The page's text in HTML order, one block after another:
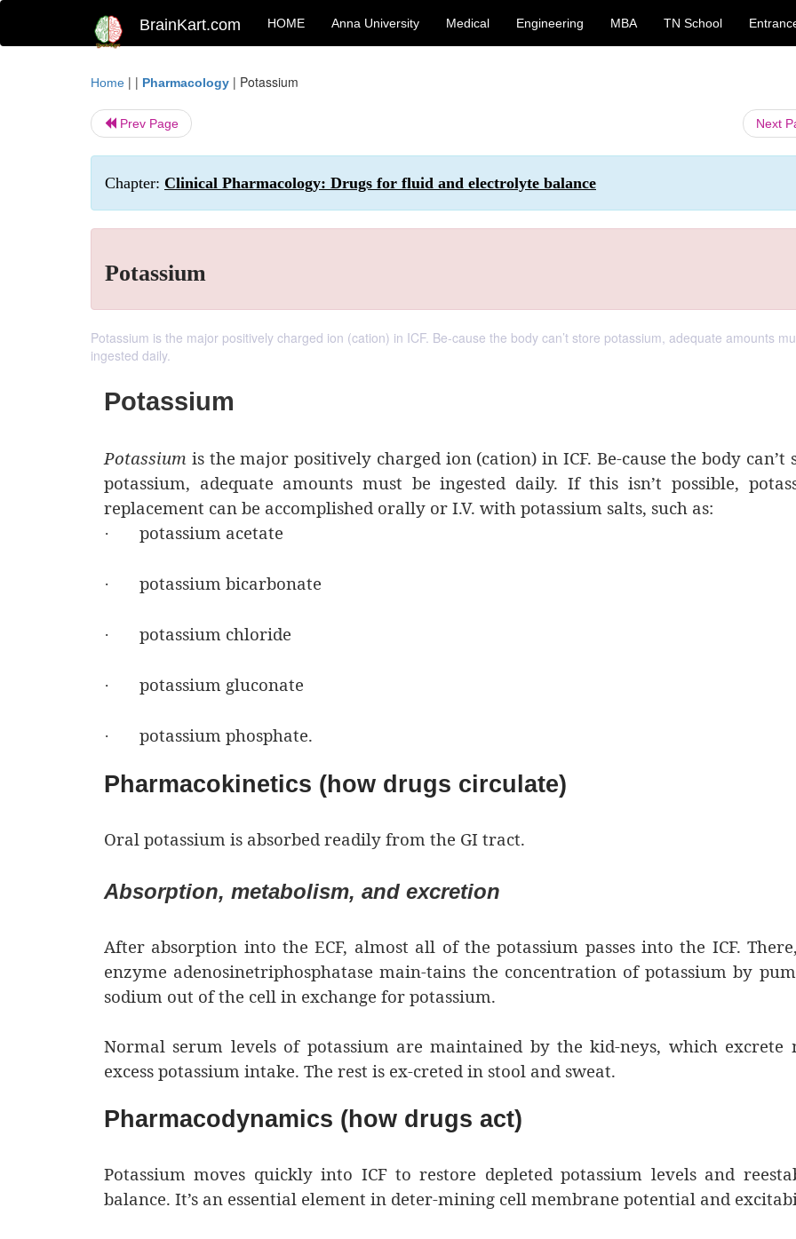
BrainKart.com HOME Anna University Medical Engineering MBA TN School
Home | | Pharmacology | Potassium
Prev Page Next
Chapter: Clinical Pharmacology: Drugs for fluid and electrolyte balance
Potassium
Potassium is the major positively charged ion (cation) in ICF. Be-cause the body can’t store potassium, adequate amounts
ingested daily.
Potassium
Potassium is the major positively charged ion (cation) in ICF. Be-cause the body can’t
potassium, adequate amounts must be ingested daily. If this isn’t possible,
replacement can be accomplished orally or I.V. with potassium salts, such as:
· potassium acetate
· potassium bicarbonate
· potassium chloride
· potassium gluconate
· potassium phosphate.
Pharmacokinetics (how drugs circulate)
Oral potassium is absorbed readily from the GI tract.
Absorption, metabolism, and excretion
After absorption into the ECF, almost all of the potassium passes into the ICF.
enzyme adenosinetriphosphatase main-tains the concentration of potassium by
sodium out of the cell in exchange for potassium.
Normal serum levels of potassium are maintained by the kid-neys, which excrete
excess potassium intake. The rest is ex-creted in stool and sweat.
Pharmacodynamics (how drugs act)
Potassium moves quickly into ICF to restore depleted potassium levels and
balance. It’s an essential element in deter-mining cell membrane potential and